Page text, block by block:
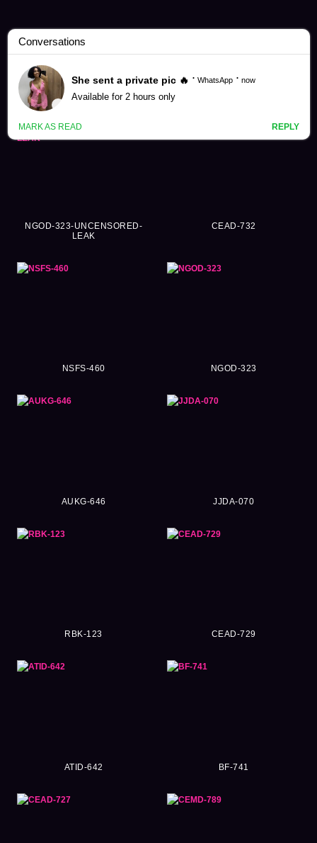
Sayuri Hayama Videos (83)
NGOD-323-UNCENSORED-
LEAK
CEAD-732
NSFS-460 NGOD-323
AUKG-646 JJDA-070
RBK-123 CEAD-729
ATID-642 BF-741